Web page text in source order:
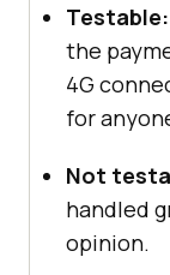
Testable:
the
4G
for
Not
handled
opinion.